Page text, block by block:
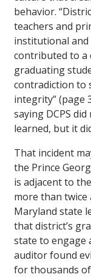
behavior.
teachers and
institutional
contributed to a
graduating
contradiction to
integrity” (page
saying DCPS
learned, but it
That incident
the Prince
is adjacent to
more than twice
Maryland state
that district’s
state to engage
auditor found
for thousands